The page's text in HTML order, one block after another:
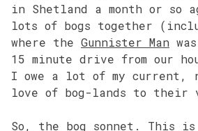
in Shetland a month or so
lots of bogs together
where the Gunnister Man
15 minute drive from our
I owe a lot of my current,
love of bog-lands to
So, the bog sonnet. This is